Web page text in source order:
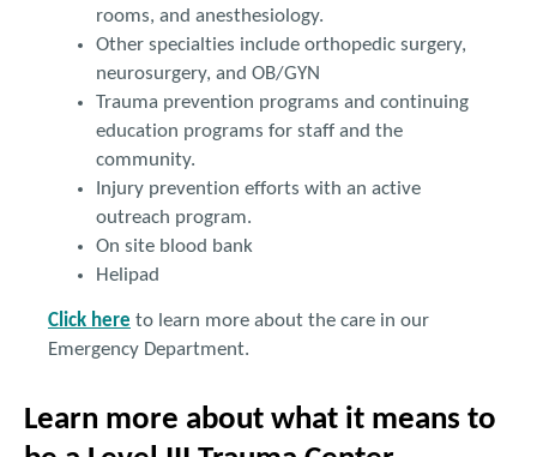
rooms, and anesthesiology.
Other specialties include orthopedic surgery,
neurosurgery, and OB/GYN
Trauma prevention programs and continuing
education programs for staff and the
community.
Injury prevention efforts with an active
outreach program.
On site blood bank
Helipad
Click here to learn more about the care in our
Emergency Department.
Learn more about what it means to